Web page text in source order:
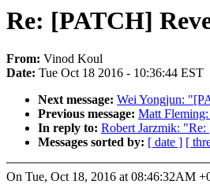
Re: [PATCH]
From: Vinod Koul
Date: Tue Oct 18 2016 - 10:36:44 EST
Next message: Wei Yongjun:
Previous message: Matt
In reply to: Robert Jarzmik:
Messages sorted by: [ date ] [
On Tue, Oct 18, 2016 at 08:46:32AM